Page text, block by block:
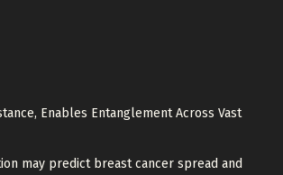
Enables Entanglement Across Vast
may predict breast cancer spread and